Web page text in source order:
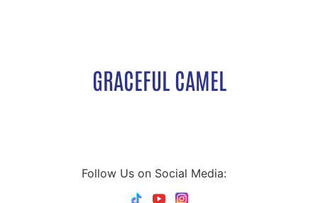
GRACEFUL CAMEL
Follow Us on Social Media: